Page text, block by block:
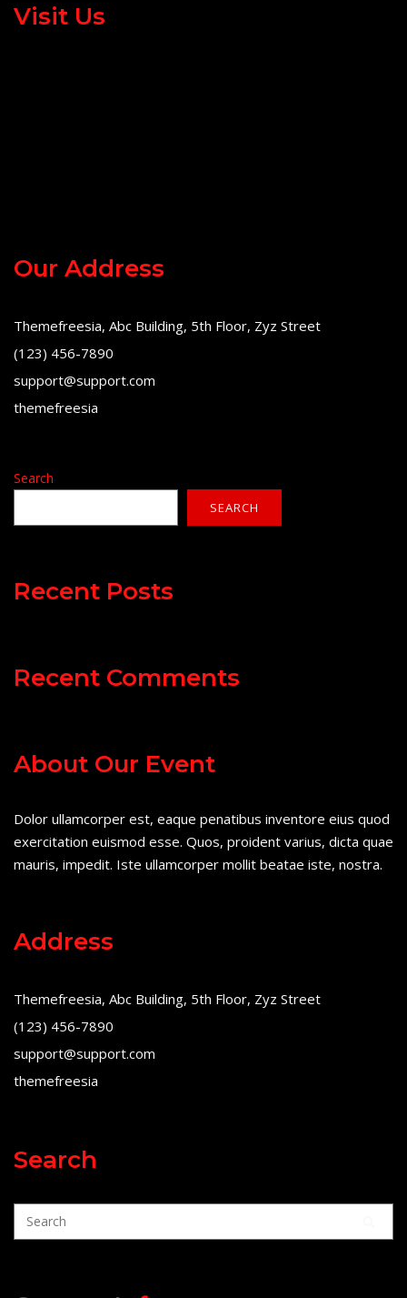
Visit Us
Our Address
Themefreesia, Abc Building, 5th Floor, Zyz Street
(123) 456-7890
support@support.com
themefreesia
Search
SEARCH
Recent Posts
Recent Comments
About Our Event
Dolor ullamcorper est, eaque penatibus inventore eius quod
exercitation euismod esse. Quos, proident varius, dicta quae
mauris, impedit. Iste ullamcorper mollit beatae iste, nostra.
Address
Themefreesia, Abc Building, 5th Floor, Zyz Street
(123) 456-7890
support@support.com
themefreesia
Search